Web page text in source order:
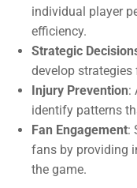
individual player
efficiency.
Strategic
develop
Injury Prevention:
identify patterns
Fan Engagement:
fans by providing
the game.